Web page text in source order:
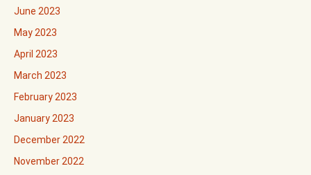
June 2023
May 2023
April 2023
March 2023
February 2023
January 2023
December 2022
November 2022